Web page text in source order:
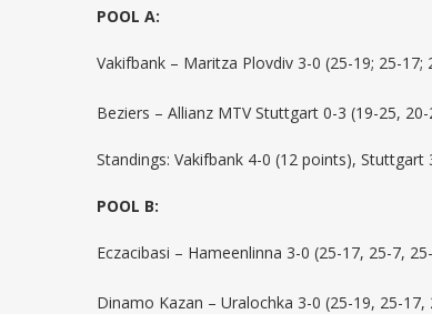
POOL A:
Vakifbank – Maritza Plovdiv 3-0 (25-19; 25-17;
Beziers – Allianz MTV Stuttgart 0-3 (19-25,
Standings: Vakifbank 4-0 (12 points),
POOL B:
Eczacibasi – Hameenlinna 3-0 (25-17, 25-7,
Dinamo Kazan – Uralochka 3-0 (25-19, 25-17,